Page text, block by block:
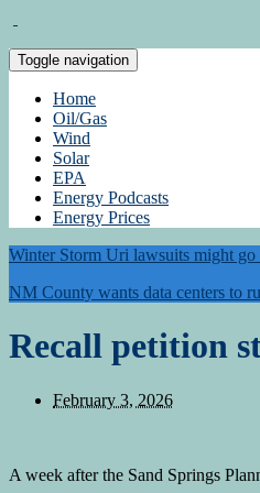
Toggle navigation
Home
Oil/Gas
Wind
Solar
EPA
Energy Podcasts
Energy Prices
Winter Storm Uri lawsuits might go
NM County wants data centers to
Recall petition
February 3, 2026
A week after the Sand Springs